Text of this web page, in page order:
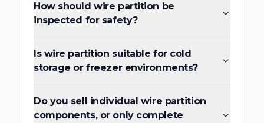
How should wire partition be
inspected for safety?
Is wire partition suitable for cold
storage or freezer environments?
Do you sell individual wire partition
components, or only complete